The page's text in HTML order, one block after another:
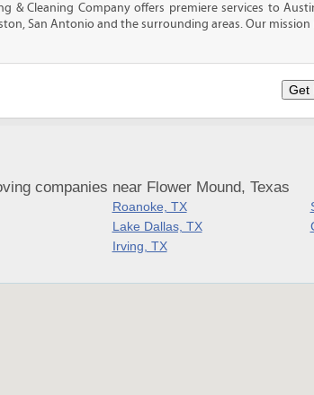
& Cleaning Company offers premiere services to
San Antonio and the surrounding areas. Our mission
companies near Flower Mound, Texas
Roanoke, TX
Lake Dallas, TX
Irving, TX